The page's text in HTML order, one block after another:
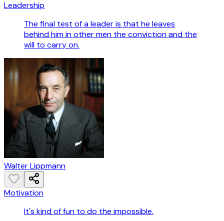
Leadership
The final test of a leader is that he leaves
behind him in other men the conviction and the
will to carry on.
Walter Lippmann
Motivation
It's kind of fun to do the impossible.